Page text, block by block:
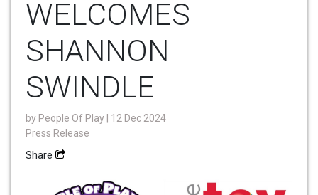
WELCOMES
SHANNON
SWINDLE
by People Of Play
| 12 Dec 2024
Press Release
Share